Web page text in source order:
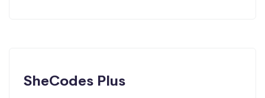
SheCodes Plus